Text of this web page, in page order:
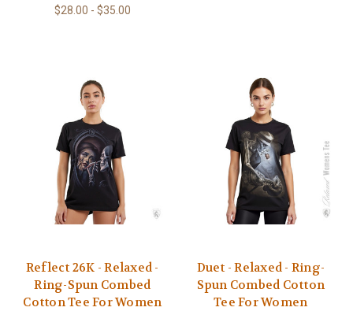
$28.00 - $35.00
Reflect 26K - Relaxed -
Ring-Spun Combed
Cotton Tee For Women
Duet - Relaxed - Ring-
Spun Combed Cotton
Tee For Women